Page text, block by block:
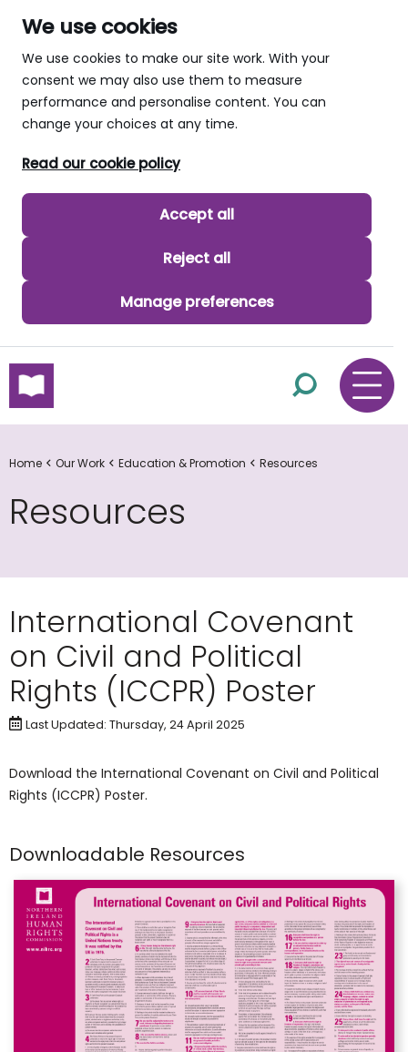
We use cookies
We use cookies to make our site work. With your
consent we may also use them to measure
performance and personalise content. You can
change your choices at any time.
Read our cookie policy
Accept all
Reject all
Manage preferences
skip to main content
Home Our Work Education & Promotion Resources
Resources
International Covenant
on Civil and Political
Rights (ICCPR) Poster
Last Updated: Thursday, 24 April 2025
​Download the International Covenant on Civil and Political
Rights (ICCPR) Poster.
Downloadable Resources